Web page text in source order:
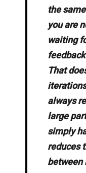
the
you are
waiting
That
always
large
simply
reduces
between